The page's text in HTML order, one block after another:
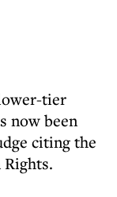
tier
now been
citing the